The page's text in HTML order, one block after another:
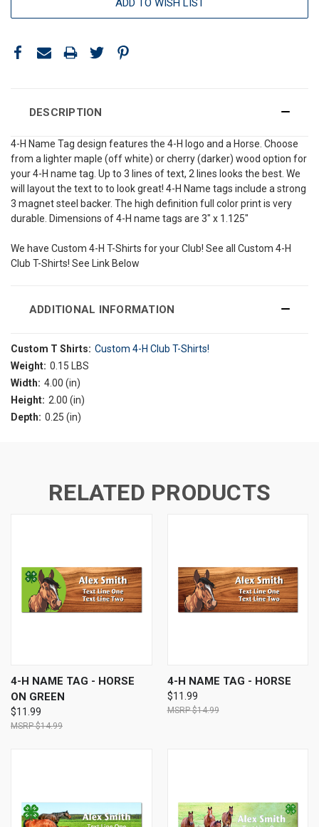
ADD TO WISH LIST
DESCRIPTION
4-H Name Tag design features the 4-H logo and a Horse. Choose
from a lighter maple (off white) or cherry (darker) wood option for
your 4-H name tag. Up to 3 lines of text, 2 lines looks the best. We
will layout the text to to look great! 4-H Name tags include a strong
3 magnet steel backer. The high definition full color print is very
durable. Dimensions of 4-H name tags are 3" x 1.125"
We have Custom 4-H T-Shirts for your Club! See all Custom 4-H
Club T-Shirts! See Link Below
ADDITIONAL INFORMATION
Custom T Shirts: Custom 4-H Club T-Shirts!
Weight: 0.15 LBS
Width: 4.00 (in)
Height: 2.00 (in)
Depth: 0.25 (in)
RELATED PRODUCTS
4-H NAME TAG - HORSE
ON GREEN
$11.99
$14.99
4-H NAME TAG - HORSE
$11.99
$14.99